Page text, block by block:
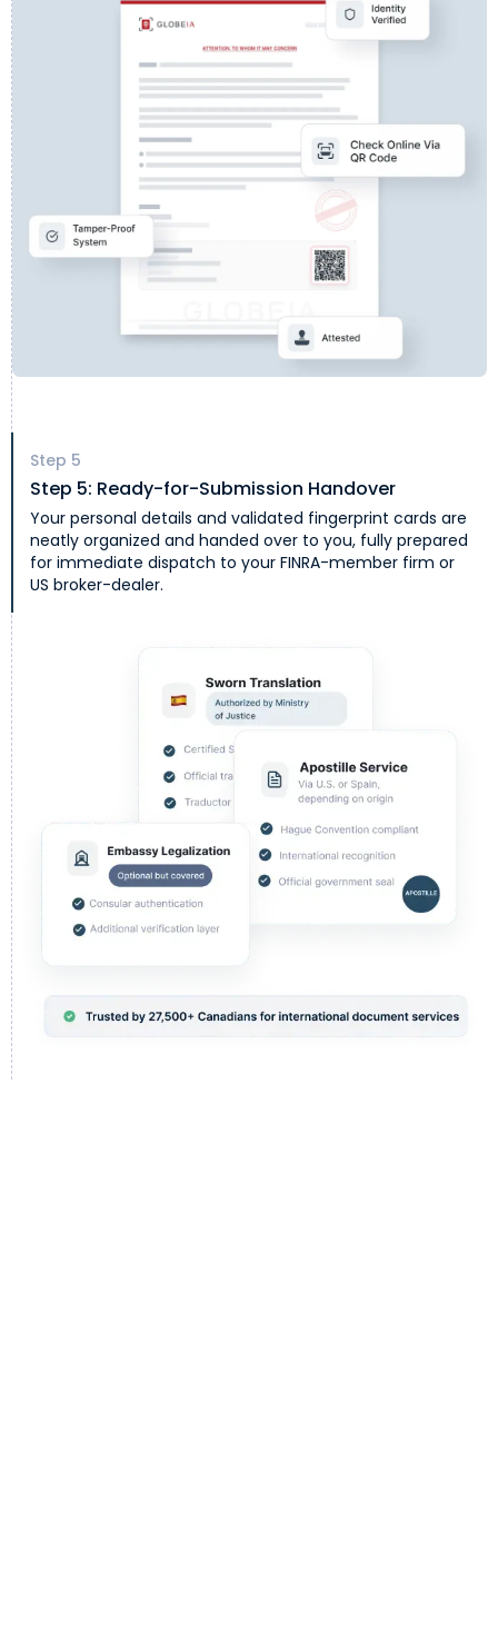
Step 5
Step 5: Ready-for-Submission Handover
Your personal details and validated fingerprint cards are
neatly organized and handed over to you, fully prepared
for immediate dispatch to your FINRA-member firm or
US broker-dealer.